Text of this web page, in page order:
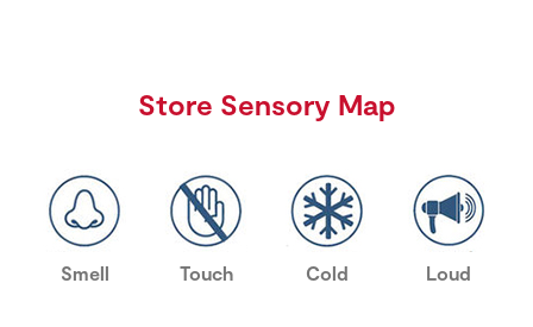
Store Sensory Map
Smell Touch Cold Loud